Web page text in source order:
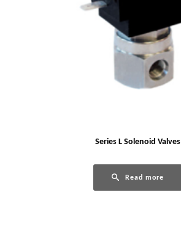
Series L Solenoid Valves
Read more